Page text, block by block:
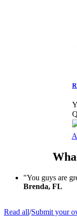
"You guys are
Brenda, FL
Read all/Submit your